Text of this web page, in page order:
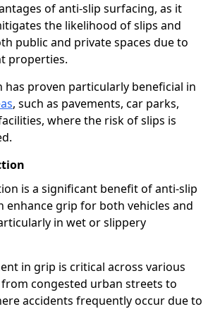
of anti-slip surfacing, as it
the likelihood of slips and
public and private spaces due to
properties.
has proven particularly beneficial in
, such as pavements, car parks,
where the risk of slips is
is a significant benefit of anti-slip
enhance grip for both vehicles and
in wet or slippery
in grip is critical across various
congested urban streets to
accidents frequently occur due to